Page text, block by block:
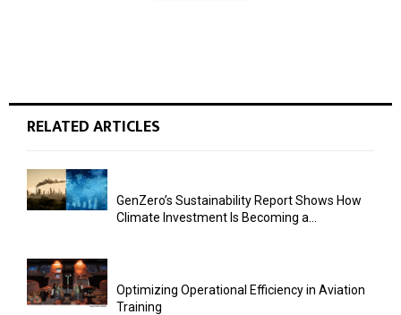
RELATED ARTICLES
GenZero’s Sustainability Report Shows How
Climate Investment Is Becoming a...
Optimizing Operational Efficiency in Aviation
Training